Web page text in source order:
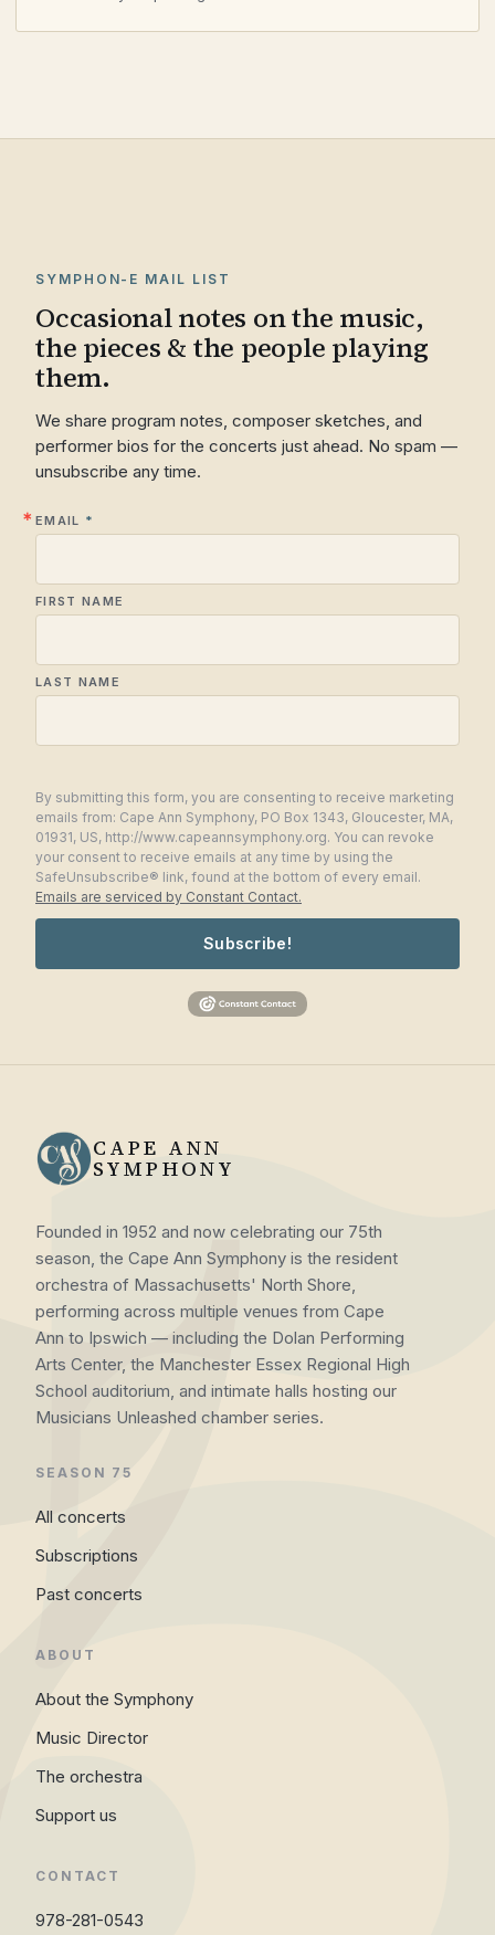
SYMPHON-E MAIL LIST
Occasional notes on the music,
the pieces & the people playing
them.
We share program notes, composer sketches, and
performer bios for the concerts just ahead. No spam —
unsubscribe any time.
EMAIL
FIRST NAME
LAST NAME
By submitting this form, you are consenting to receive marketing
emails from: Cape Ann Symphony, PO Box 1343, Gloucester, MA,
01931, US, http://www.capeannsymphony.org. You can revoke
your consent to receive emails at any time by using the
SafeUnsubscribe® link, found at the bottom of every email.
Emails are serviced by Constant Contact.
Subscribe!
CAPE ANN
SYMPHONY
Founded in 1952 and now celebrating our 75th
season, the Cape Ann Symphony is the resident
orchestra of Massachusetts' North Shore,
performing across multiple venues from Cape
Ann to Ipswich — including the Dolan Performing
Arts Center, the Manchester Essex Regional High
School auditorium, and intimate halls hosting our
Musicians Unleashed chamber series.
SEASON 75
All concerts
Subscriptions
Past concerts
ABOUT
About the Symphony
Music Director
The orchestra
Support us
CONTACT
978-281-0543